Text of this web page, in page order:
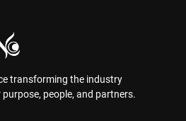
transforming the industry
people, and partners.